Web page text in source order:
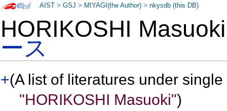
HORIKOSHI
ース
+(A list of literatures under
"HORIKOSHI Masuoki")
AIST >GSJ > MIYAGI(the Author) >nkysdb (this DB)